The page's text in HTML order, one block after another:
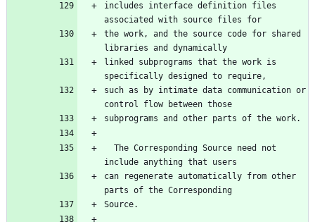
includes interface definition files
associated with source files for
the work, and the source code for shared
libraries and dynamically
linked subprograms that the work is
specifically designed to require,
such as by intimate data communication or
control flow between those
subprograms and other parts of the work.
include anything that users
can regenerate automatically from other
parts of the Corresponding
Source.